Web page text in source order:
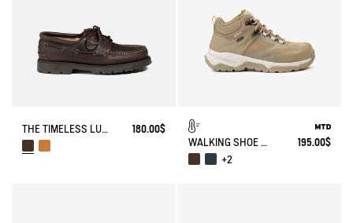
THE TIMELESS LUGGED LACE-UP LOAFER 180.00$
WALKING SHOE MTD PALKA ULTRA-LIGHT
195.00$
+2